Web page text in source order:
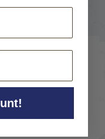
than Burgundy.
of the concept of
is home to some of
talents. If you get